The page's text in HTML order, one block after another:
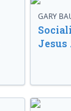
GARY
Jesus